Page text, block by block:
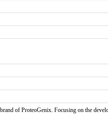
of ProteoGenix. Focusing on the